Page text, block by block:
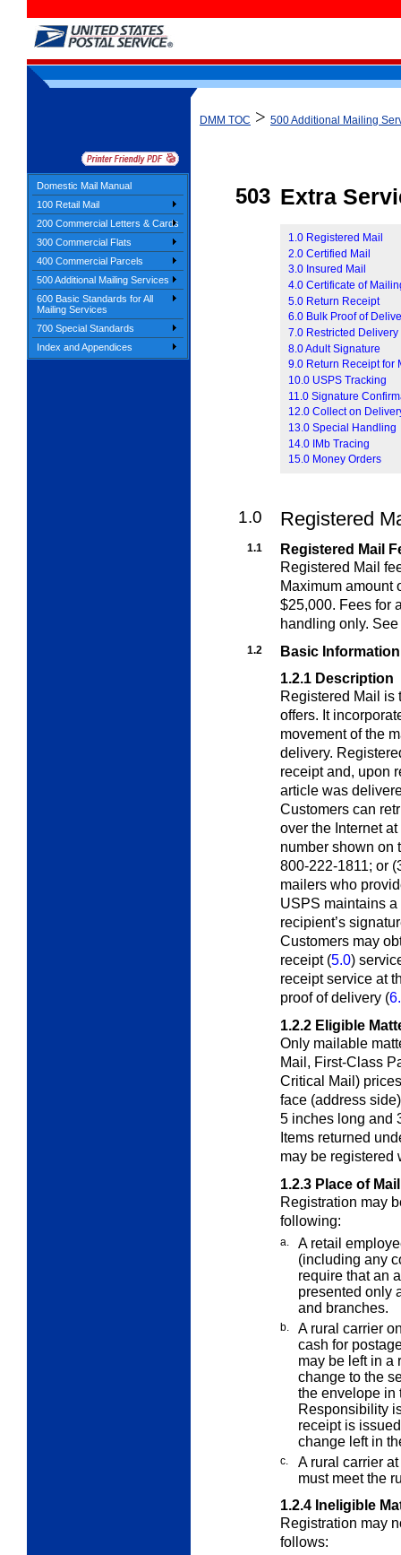
Domestic Mail Manual
100 Retail Mail
200 Commercial Letters & Cards
300 Commercial Flats
400 Commercial Parcels
500 Additional Mailing Services
600 Basic Standards for All
Mailing Services
700 Special Standards
Index and Appendices
DMM TOC > 500 Additional Mailing
503 Extra
1.0 Registered Mail
2.0 Certified Mail
3.0 Insured Mail
4.0 Certificate of
5.0 Return Receipt
6.0 Bulk Proof of
7.0 Restricted Delivery
8.0 Adult Signature
9.0 Return Receipt for
10.0 USPS Tracking
11.0 Signature
12.0 Collect on
13.0 Special Handling
14.0 IMb Tracing
15.0 Money Orders
1.0 Registered
1.1
Registered Mail
Registered Mail
Maximum amount
$25,000. Fees for
handling only. See
1.2
Basic
1.2.1 Description
Registered Mail is
offers. It
movement of the
delivery.
receipt and, upon
article was
Customers can
over the Internet at
number shown on
800-222-1811; or
mailers who
USPS maintains
recipient’s
Customers may
receipt (5.0)
receipt service at
proof of delivery (
1.2.2 Eligible
Only mailable
Mail, First-Class
Critical Mail)
face (address
5 inches long and
Items returned
may be registered
1.2.3 Place of
Registration may
following:
a.
A retail
(including any
require that an
presented only
and branches.
b.
A rural carrier
cash for
may be left in a
change to the
the envelope in
Responsibility
receipt is
change left in
c.
A rural carrier
must meet the
1.2.4 Ineligible
Registration may
follows: